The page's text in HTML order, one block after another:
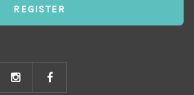
REGISTER